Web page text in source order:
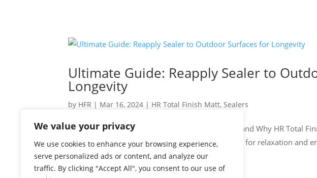
We value your privacy
We use cookies to enhance your browsing experience,
serve personalized ads or content, and analyze our
traffic. By clicking "Accept All", you consent to our use of
Ultimate Guide: Reapply Sealer to
Longevity
by HFR | Mar 16, 2024 | HR Total Finish Matt,Sealers
Keep Your Patio Pristine: When to Reapply Sealer and Why HR Total
are the heart of many homes, offering a sanctuary for relaxation and
your home, they require care and maintenance...